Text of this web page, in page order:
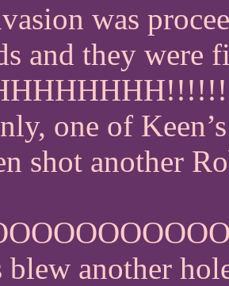
was
and they were
one of
shot another
another